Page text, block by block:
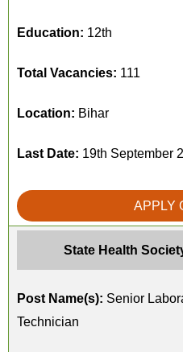
Education: 12th
Total Vacancies: 111
Location: Bihar
Last Date: 19th September
APPLY
State Health
Post Name(s): Senior
Technician